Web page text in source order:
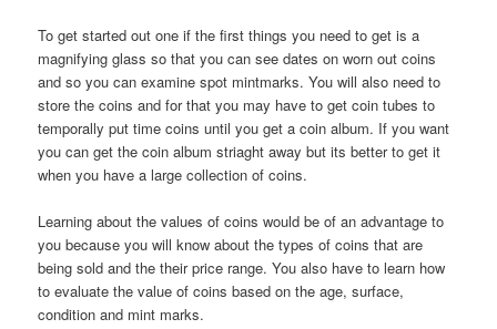
To get started out one if the first things you need to get is a
magnifying glass so that you can see dates on worn out coins
and so you can examine spot mintmarks. You will also need to
store the coins and for that you may have to get coin tubes to
temporally put time coins until you get a coin album. If you want
you can get the coin album striaght away but its better to get it
when you have a large collection of coins.
Learning about the values of coins would be of an advantage to
you because you will know about the types of coins that are
being sold and the their price range. You also have to learn how
to evaluate the value of coins based on the age, surface,
condition and mint marks.